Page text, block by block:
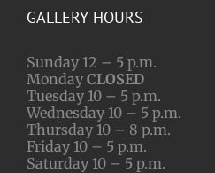
GALLERY HOURS
Sunday 12 – 5 p.m.
Monday CLOSED
Tuesday 10 – 5 p.m.
Wednesday 10 – 5 p.m.
Thursday 10 – 8 p.m.
Friday 10 – 5 p.m.
Saturday 10 – 5 p.m.